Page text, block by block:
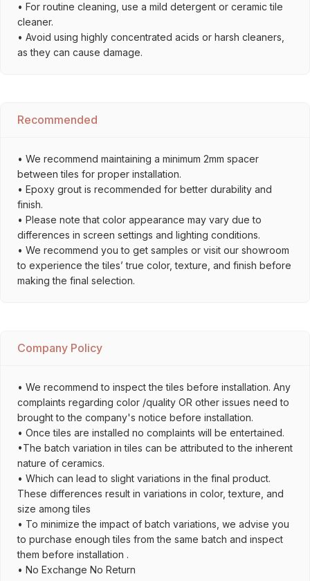
• For routine cleaning, use a mild detergent or ceramic tile
cleaner.
• Avoid using highly concentrated acids or harsh cleaners,
as they can cause damage.
Recommended
• We recommend maintaining a minimum 2mm spacer
between tiles for proper installation.
• Epoxy grout is recommended for better durability and
finish.
• Please note that color appearance may vary due to
differences in screen settings and lighting conditions.
• We recommend you to get samples or visit our showroom
to experience the tiles’ true color, texture, and finish before
making the final selection.
Company Policy
• We recommend to inspect the tiles before installation. Any
complaints regarding color /quality OR other issues need to
brought to the company's notice before installation.
• Once tiles are installed no complaints will be entertained.
•The batch variation in tiles can be attributed to the inherent
nature of ceramics.
• Which can lead to slight variations in the final product.
These differences result in variations in color, texture, and
size among tiles
• To minimize the impact of batch variations, we advise you
to purchase enough tiles from the same batch and inspect
them before installation .
• No Exchange No Return